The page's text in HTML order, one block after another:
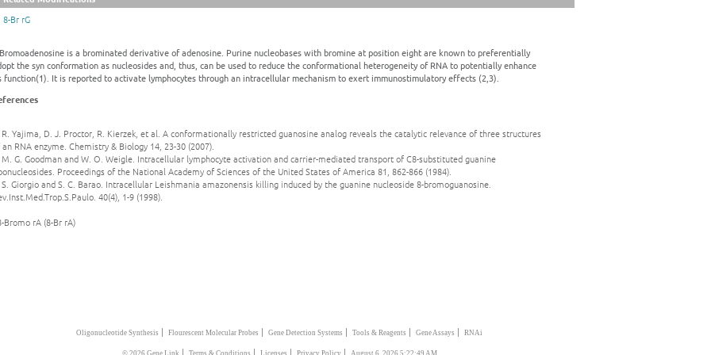
8-Br rG
is a brominated derivative of adenosine. Purine nucleobases with bromine at position eight are known to preferentially
the syn conformation as nucleosides and, thus, can be used to reduce the conformational heterogeneity of RNA to potentially enhance
function(1). It is reported to activate lymphocytes through an intracellular mechanism to exert immunostimulatory effects (2,3).
R. Yajima, D. J. Proctor, R. Kierzek, et al. A conformationally restricted guanosine analog reveals the catalytic relevance of three structures
RNA enzyme. Chemistry & Biology 14, 23-30 (2007).
M. G. Goodman and W. O. Weigle. Intracellular lymphocyte activation and carrier-mediated transport of C8-substituted guanine
Proceedings of the National Academy of Sciences of the United States of America 81, 862-866 (1984).
S. Giorgio and S. C. Barao. Intracellular Leishmania amazonensis killing induced by the guanine nucleoside 8-bromoguanosine.
40(4), 1-9 (1998).
Bromo rA (8-Br rA)
Oligonucleotide Synthesis | Flourescent Molecular Probes | Gene Detection Systems | Tools & Reagents | Gene Assays | RNAi
| | | |